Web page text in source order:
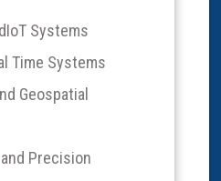
Systems
Time Systems
Geospatial
Precision